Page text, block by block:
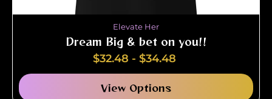
Elevate Her
Dream Big & bet on you!!
$32.48 - $34.48
View Options